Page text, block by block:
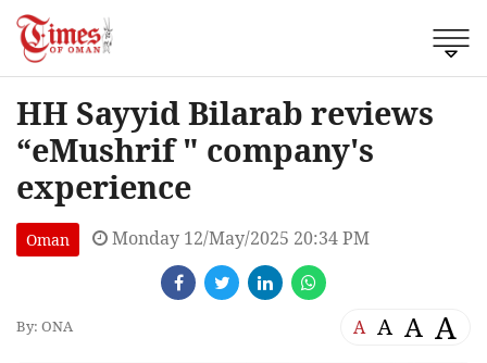
HH Sayyid Bilarab reviews
“eMushrif " company's
experience
Oman Monday 12/May/2025 20:34 PM
By: ONA A A A A